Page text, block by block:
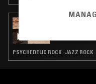
PSYCHEDELIC ROCK · JAZZ ROCK